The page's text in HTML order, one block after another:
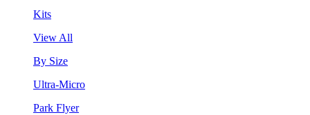
Kits
View All
By Size
Ultra-Micro
Park Flyer